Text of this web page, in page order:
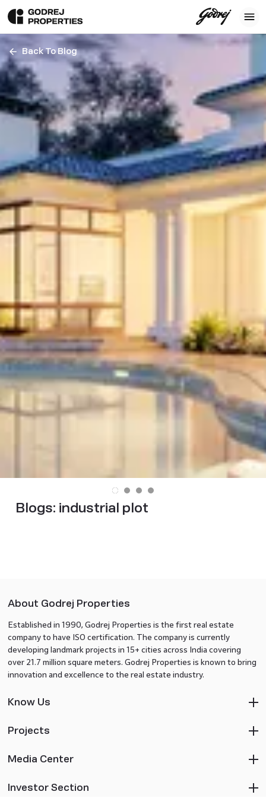
Back To Blog
Blogs: industrial plot
About Godrej Properties
Established in 1990, Godrej Properties is the first real estate
company to have ISO certification. The company is currently
developing landmark projects in 15+ cities across India covering
over 21.7 million square meters. Godrej Properties is known to bring
innovation and excellence to the real estate industry.
Know Us
Projects
Media Center
Investor Section